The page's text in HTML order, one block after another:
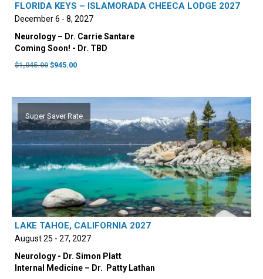
FLORIDA KEYS – ISLAMORADA CHEECA LODGE 2027
December 6 - 8, 2027
Neurology – Dr. Carrie Santare
Coming Soon! - Dr. TBD
$1,045.00 Original
$1,045.00.
$945.00Current
$945.00.
Super Saver Rate
LAKE TAHOE, CALIFORNIA 2027
August 25 - 27, 2027
Neurology - Dr. Simon Platt
Internal Medicine – Dr. ‭ Patty Lathan